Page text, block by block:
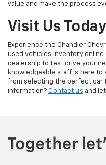
value and make the process
Visit Us Today
Experience the Chandler
used vehicles inventory online
dealership to test drive your
knowledgeable staff is here
from selecting the perfect car
information? Contact us and